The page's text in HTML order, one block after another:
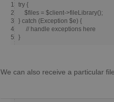
1
2
3
4
5
try {
$files = $client->fileLibrary();
} catch (Exception $e) {
// handle exceptions here
}
We can also receive a particular